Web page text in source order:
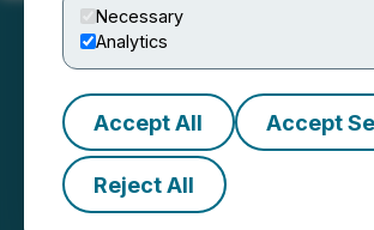
Necessary
Analytics
Accept All Accept
Reject All
Dominion